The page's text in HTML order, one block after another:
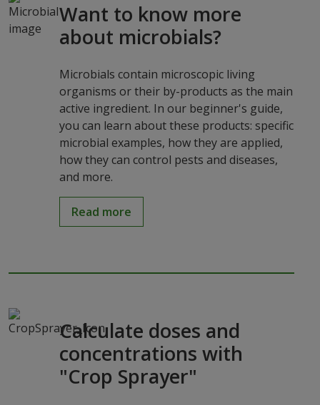
Want to know more
about microbials?
Microbials contain microscopic living
organisms or their by-products as the main
active ingredient. In our beginner's guide,
you can learn about these products: specific
microbial examples, how they are applied,
how they can control pests and diseases,
and more.
Read more
Calculate doses and
concentrations with
"Crop Sprayer"